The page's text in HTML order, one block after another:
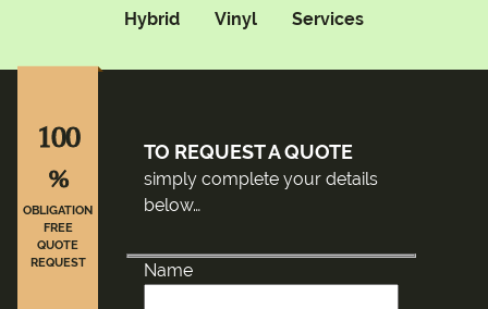
Hybrid
Vinyl Services
TO REQUEST A QUOTE
simply complete your details
below…
Name
100
%
OBLIGATION
FREE
QUOTE
REQUEST